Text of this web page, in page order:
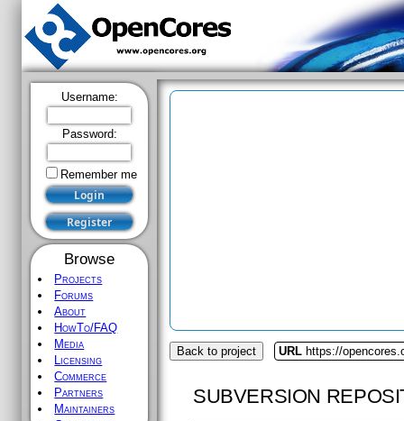
Username:
Password:
Remember me
Browse
Projects
Forums
About
HowTo/FAQ
Media
Licensing
Commerce
Partners
Maintainers
Back to project URL https://
SUBVERSION